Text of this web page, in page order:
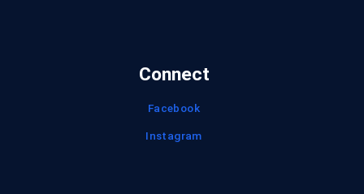
Connect
Facebook
Instagram